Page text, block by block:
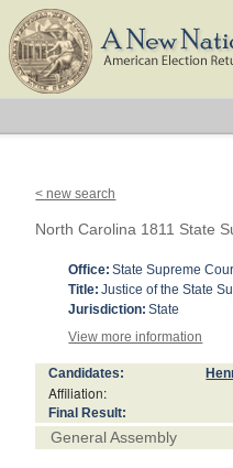
< new search
North Carolina 1811 State
Office: State Supreme
Title: Justice of the State
Jurisdiction: State
View more information
Candidates:
Affiliation:
Final Result:
General Assembly